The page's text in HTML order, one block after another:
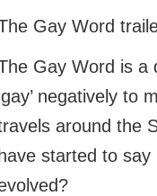
Gay Word
Gay Word is a
negatively to
around the
have started to say